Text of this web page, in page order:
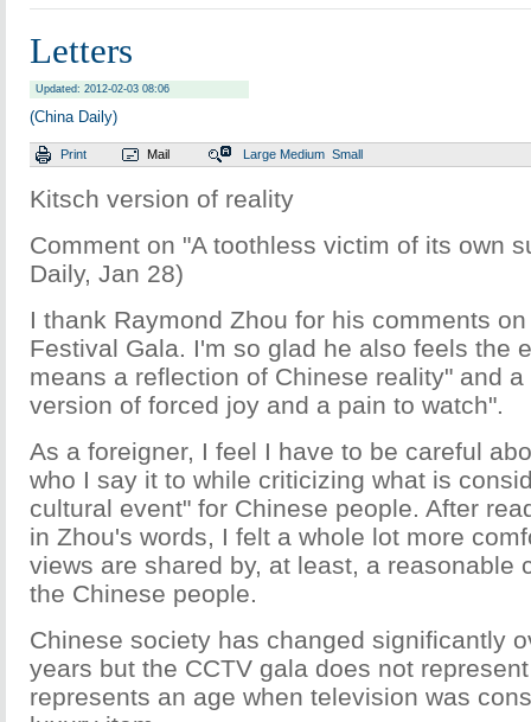
Letters
Updated: 2012-02-03 08:06
(China Daily)
Print Mail Large Medium Small
Kitsch version of reality
Comment on "A toothless victim of its own
Daily, Jan 28)
I thank Raymond Zhou for his comments
Festival Gala. I'm so glad he also feels the
means a reflection of Chinese reality" and
version of forced joy and a pain to watch".
As a foreigner, I feel I have to be careful
who I say it to while criticizing what is
cultural event" for Chinese people. After
in Zhou's words, I felt a whole lot more
views are shared by, at least, a reasonable
the Chinese people.
Chinese society has changed significantly
years but the CCTV gala does not
represents an age when television was